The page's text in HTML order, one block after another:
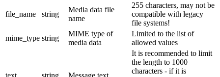
file_name string
Media data file
name
255 characters, may not be
compatible with legacy
file systems!
mime_type string
MIME type of
media data
Limited to the list of
allowed values
text string Message text
It is recommended to limit
the length to 1000
characters - if it is